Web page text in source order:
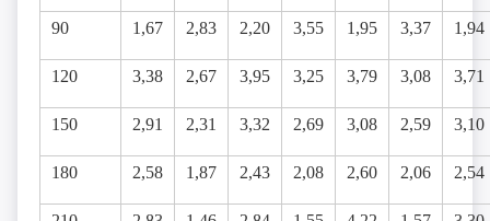
90 1,67 2,83 2,20 3,55 1,95 3,37 1,94
120 3,38 2,67 3,95 3,25 3,79 3,08 3,71
150 2,91 2,31 3,32 2,69 3,08 2,59 3,10
180 2,58 1,87 2,43 2,08 2,60 2,06 2,54